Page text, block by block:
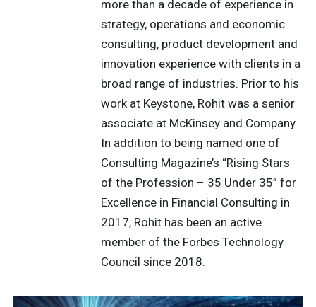
more than a decade of experience in
strategy, operations and economic
consulting, product development and
innovation experience with clients in a
broad range of industries. Prior to his
work at Keystone, Rohit was a senior
associate at McKinsey and Company.
In addition to being named one of
Consulting Magazine’s “Rising Stars
of the Profession – 35 Under 35” for
Excellence in Financial Consulting in
2017, Rohit has been an active
member of the Forbes Technology
Council since 2018.